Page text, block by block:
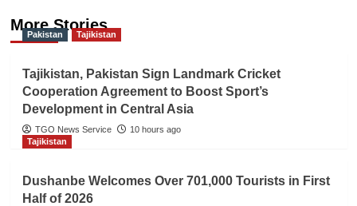
More Stories
Pakistan Tajikistan
Tajikistan, Pakistan Sign Landmark Cricket
Cooperation Agreement to Boost Sport’s
Development in Central Asia
TGO News Service
10 hours ago
Tajikistan
Dushanbe Welcomes Over 701,000 Tourists in First
Half of 2026